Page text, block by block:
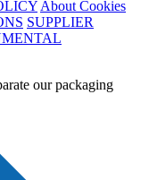
About Cookies
SUPPLIER
our packaging